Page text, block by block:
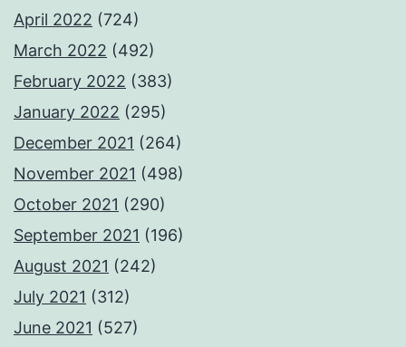
April 2022 (724)
March 2022 (492)
February 2022 (383)
January 2022 (295)
December 2021 (264)
November 2021 (498)
October 2021 (290)
September 2021 (196)
August 2021 (242)
July 2021 (312)
June 2021 (527)